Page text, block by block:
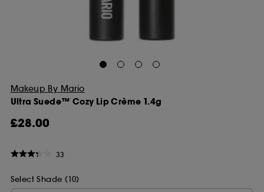
Makeup By Mario
Ultra Suede™ Cozy Lip Crème 1.4g
£28.00
33
Select Shade (10)